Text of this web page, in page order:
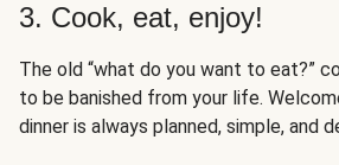
3. Cook, eat, enjoy!
The old “what do you want to eat?”
to be banished from your life.
dinner is always planned, simple, and